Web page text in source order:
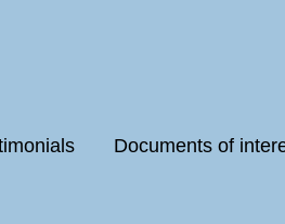
Documents of